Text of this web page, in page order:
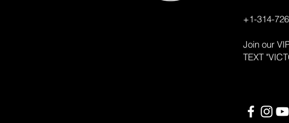
+1-314-
Join our
TEXT